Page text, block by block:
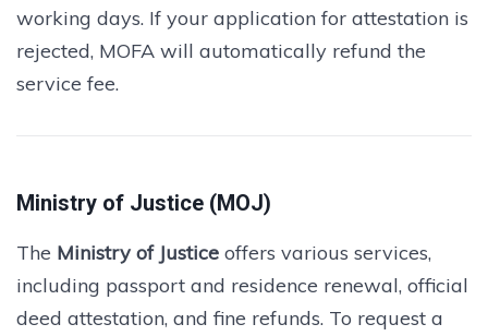
working days. If your application for attestation is
rejected, MOFA will automatically refund the
service fee.
Ministry of Justice (MOJ)
The Ministry of Justice offers various services,
including passport and residence renewal, official
deed attestation, and fine refunds. To request a